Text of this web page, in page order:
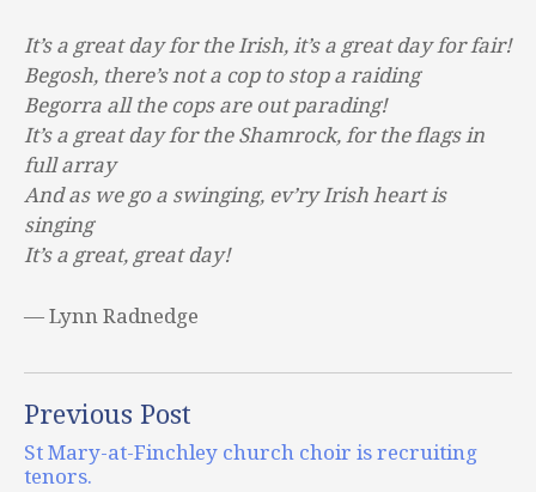
It’s a great day for the Irish, it’s a great day for fair!
Begosh, there’s not a cop to stop a raiding
Begorra all the cops are out parading!
It’s a great day for the Shamrock, for the flags in
full array
And as we go a swinging, ev’ry Irish heart is
singing
It’s a great, great day!
— Lynn Radnedge
Previous Post
St Mary-at-Finchley church choir is recruiting
tenors.